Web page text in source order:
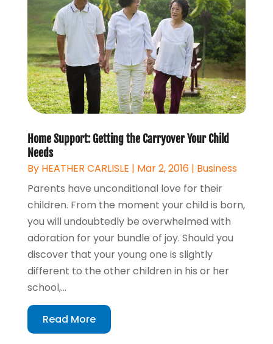
Home Support: Getting the Carryover Your Child
Needs
By HEATHER CARLISLE | Mar 2, 2016| Business
Parents have unconditional love for their
children. From the moment your child is born,
you will undoubtedly be overwhelmed with
adoration for your bundle of joy. Should you
discover that your young one is slightly
different to the other children in his or her
school,...
Read More